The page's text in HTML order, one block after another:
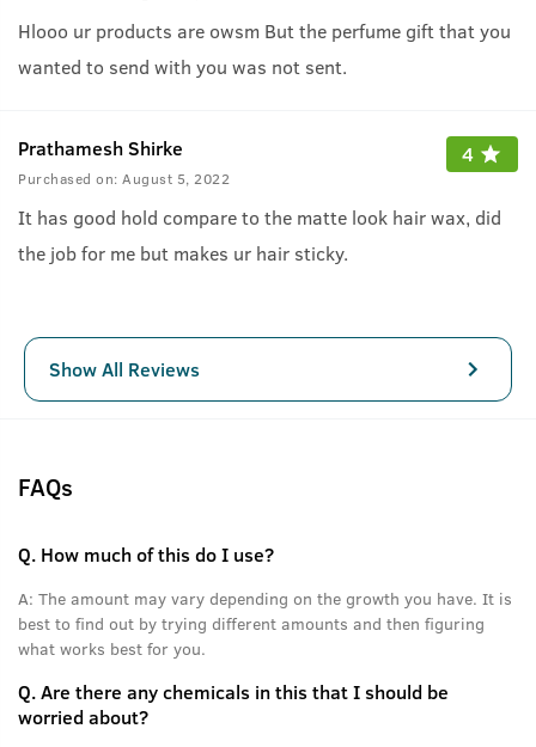
Hlooo ur products are owsm But the perfume gift that you
wanted to send with you was not sent.
Prathamesh Shirke
Purchased on: August 5, 2022
4
It has good hold compare to the matte look hair wax, did
the job for me but makes ur hair sticky.
Show All Reviews
FAQs
Q. How much of this do I use?
A: The amount may vary depending on the growth you have. It is
best to find out by trying different amounts and then figuring
what works best for you.
Q.Are there any chemicals in this that I should be
worried about?